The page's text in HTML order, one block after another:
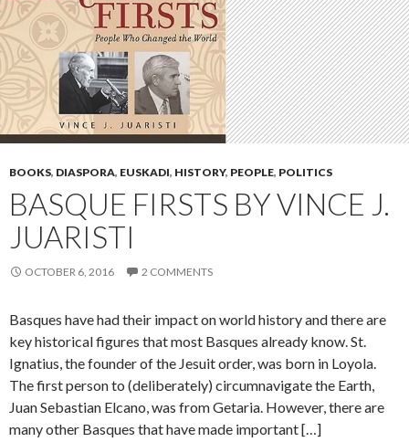
BOOKS, DIASPORA, EUSKADI, HISTORY, PEOPLE, POLITICS
BASQUE FIRSTS BY VINCE J.
JUARISTI
OCTOBER 6, 2016 2 COMMENTS
Basques have had their impact on world history and there are
key historical figures that most Basques already know. St.
Ignatius, the founder of the Jesuit order, was born in Loyola.
The first person to (deliberately) circumnavigate the Earth,
Juan Sebastian Elcano, was from Getaria. However, there are
many other Basques that have made important […]